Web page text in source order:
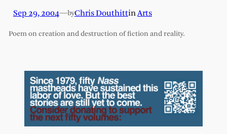
Sep 29, 2004—byChris DouthittinArts
Poem on creation and destruction of fiction and reality.